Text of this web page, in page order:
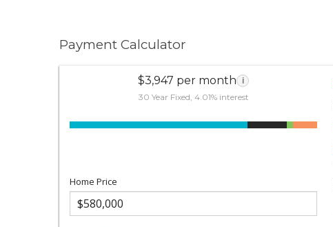
Payment Calculator
$3,947 per month i
30 Year Fixed, 4.01% interest
Home Price